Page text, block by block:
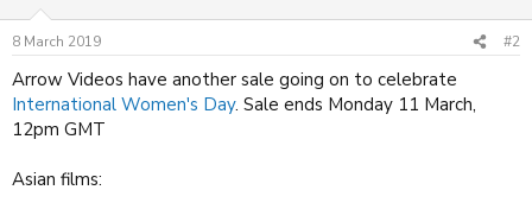
8 March 2019 #2
Arrow Videos have another sale going on to celebrate
International Women's Day. Sale ends Monday 11 March,
12pm GMT
Asian films: